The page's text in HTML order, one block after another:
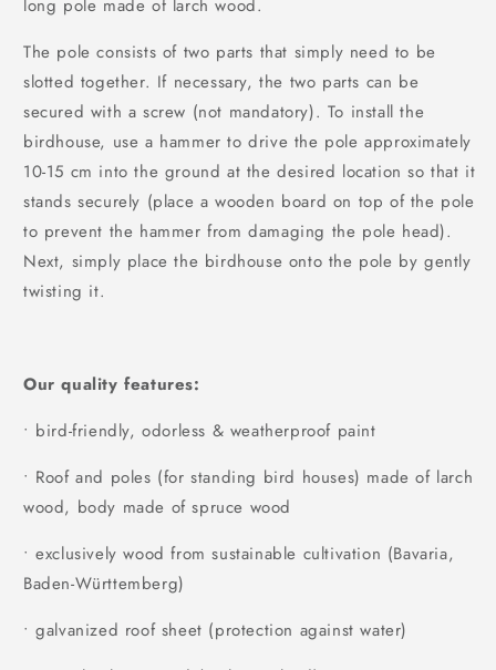
long pole made of larch wood.
The pole consists of two parts that simply need to be
slotted together. If necessary, the two parts can be
secured with a screw (not mandatory). To install the
birdhouse, use a hammer to drive the pole approximately
10-15 cm into the ground at the desired location so that it
stands securely (place a wooden board on top of the pole
to prevent the hammer from damaging the pole head).
Next, simply place the birdhouse onto the pole by gently
twisting it.
Our quality features:
• bird-friendly, odorless & weatherproof paint
• Roof and poles (for standing bird houses) made of larch
wood, body made of spruce wood
• exclusively wood from sustainable cultivation (Bavaria,
Baden-Württemberg)
• galvanized roof sheet (protection against water)